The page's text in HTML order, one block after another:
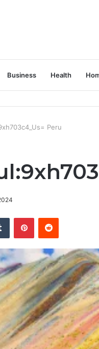
Business Health
Peru
Tumblr PinterestReddit